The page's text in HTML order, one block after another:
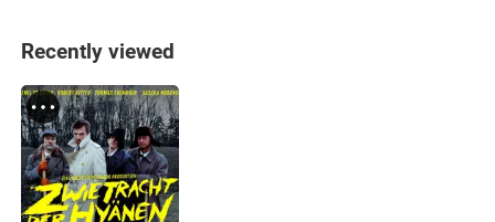
Recently viewed